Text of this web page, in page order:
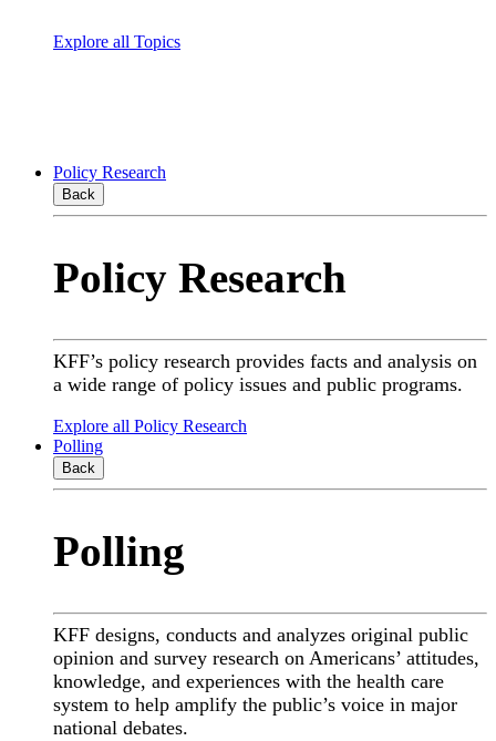
Explore all Topics
Policy Research
Back
Policy Research
KFF’s policy research provides facts and analysis on
a wide range of policy issues and public programs.
Explore all Policy Research
Polling
Back
Polling
KFF designs, conducts and analyzes original public
opinion and survey research on Americans’ attitudes,
knowledge, and experiences with the health care
system to help amplify the public’s voice in major
national debates.